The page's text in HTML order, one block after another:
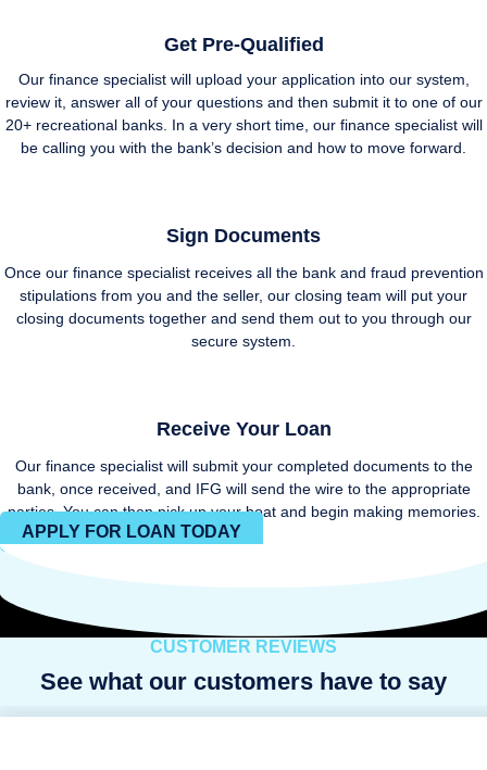
Get Pre-Qualified
Our finance specialist will upload your application into our system,
review it, answer all of your questions and then submit it to one of our
20+ recreational banks. In a very short time, our finance specialist will
be calling you with the bank’s decision and how to move forward.
Sign Documents
Once our finance specialist receives all the bank and fraud prevention
stipulations from you and the seller, our closing team will put your
closing documents together and send them out to you through our
secure system.
Receive Your Loan
Our finance specialist will submit your completed documents to the
bank, once received, and IFG will send the wire to the appropriate
parties. You can then pick up your boat and begin making memories.
APPLY FOR LOAN TODAY
CUSTOMER REVIEWS
See what our customers have to say